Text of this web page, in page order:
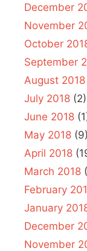
December
November
October
September
August 2018
July 2018 (2)
June 2018
May 2018 (9)
April 2018
March 2018
February
January
December
November